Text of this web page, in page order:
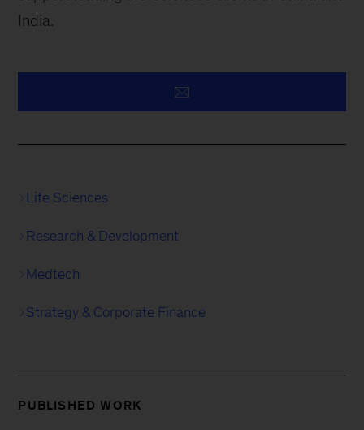
India.
Life Sciences
Research & Development
Medtech
Strategy & Corporate Finance
PUBLISHED WORK